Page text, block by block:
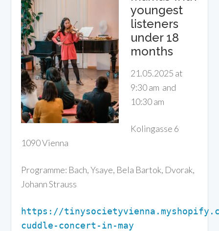
youngest
listeners
under 18
months
21.05.2025 at
9:30 am and
10:30 am
Kolingasse 6
1090 Vienna
Programme: Bach, Ysaye, Bela Bartok, Dvorak,
Johann Strauss
https://
cuddle-concert-in-may